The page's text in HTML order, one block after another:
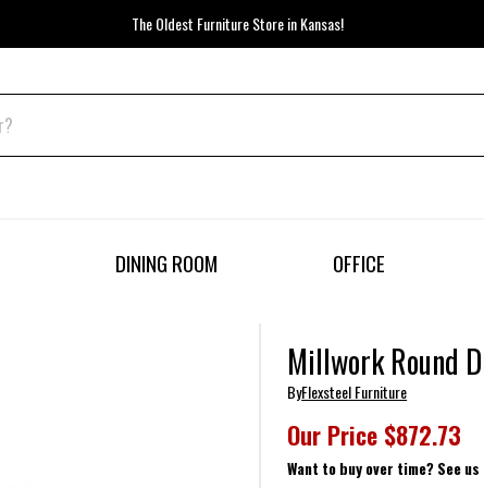
The Oldest Furniture Store in Kansas!
DINING ROOM OFFICE
Millwork Round
ByFlexsteel Furniture
Our Price $872.73
Want to buy over time? See